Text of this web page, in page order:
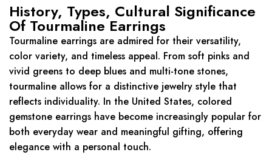
History, Types, Cultural Significance
Of Tourmaline Earrings
Tourmaline earrings are admired for their versatility,
color variety, and timeless appeal. From soft pinks and
vivid greens to deep blues and multi-tone stones,
tourmaline allows for a distinctive jewelry style that
reflects individuality. In the United States, colored
gemstone earrings have become increasingly popular for
both everyday wear and meaningful gifting, offering
elegance with a personal touch.